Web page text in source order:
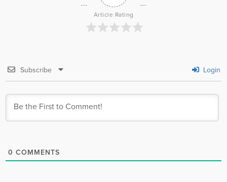
Article Rating
Subscribe Login
0 COMMENTS